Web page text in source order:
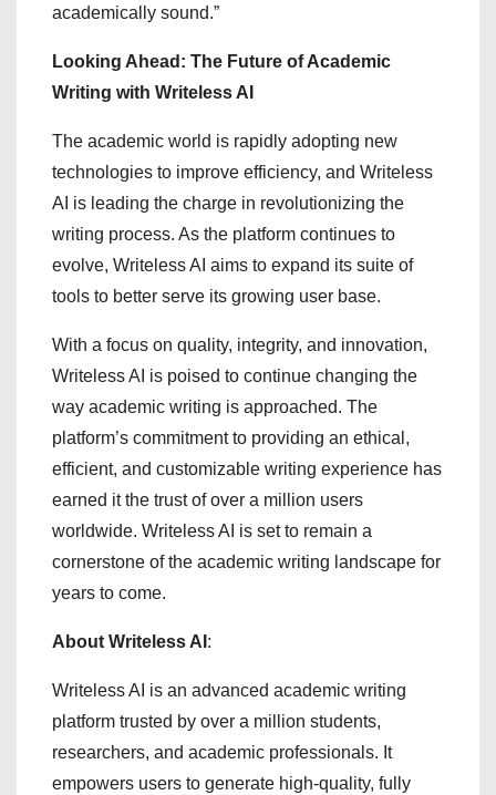
academically sound.”
Looking Ahead: The Future of Academic
Writing with Writeless AI
The academic world is rapidly adopting new
technologies to improve efficiency, and Writeless
AI is leading the charge in revolutionizing the
writing process. As the platform continues to
evolve, Writeless AI aims to expand its suite of
tools to better serve its growing user base.
With a focus on quality, integrity, and innovation,
Writeless AI is poised to continue changing the
way academic writing is approached. The
platform’s commitment to providing an ethical,
efficient, and customizable writing experience has
earned it the trust of over a million users
worldwide. Writeless AI is set to remain a
cornerstone of the academic writing landscape for
years to come.
About Writeless AI :
Writeless AI is an advanced academic writing
platform trusted by over a million students,
researchers, and academic professionals. It
empowers users to generate high-quality, fully